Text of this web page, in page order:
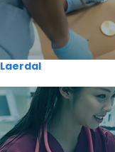
Laerdal